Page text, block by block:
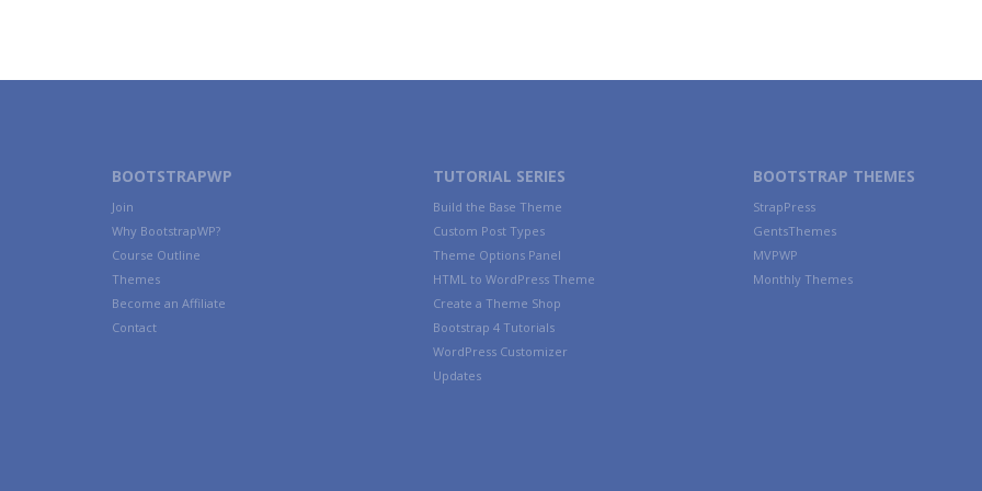
BOOTSTRAPWP
Join
Why BootstrapWP?
Course Outline
Themes
Become an Affiliate
Contact
TUTORIAL SERIES
Build the Base Theme
Custom Post Types
Theme Options Panel
HTML to WordPress Theme
Create a Theme Shop
Bootstrap 4 Tutorials
WordPress Customizer
Updates
BOOTSTRAP THEMES
StrapPress
GentsThemes
MVPWP
Monthly Themes